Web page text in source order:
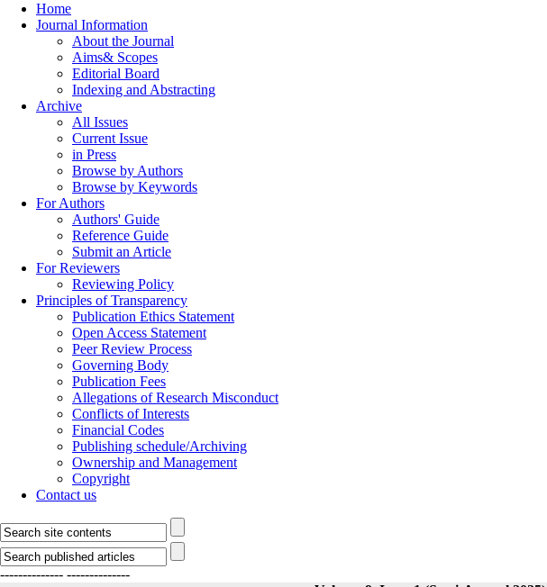
Home
Journal Information
About the Journal
Aims& Scopes
Editorial Board
Indexing and Abstracting
Archive
All Issues
Current Issue
in Press
Browse by Authors
Browse by Keywords
For Authors
Authors' Guide
Reference Guide
Submit an Article
For Reviewers
Reviewing Policy
Principles of Transparency
Publication Ethics Statement
Open Access Statement
Peer Review Process
Governing Body
Publication Fees
Allegations of Research Misconduct
Conflicts of Interests
Financial Codes
Publishing schedule/Archiving
Ownership and Management
Copyright
Contact us
-------------- --------------